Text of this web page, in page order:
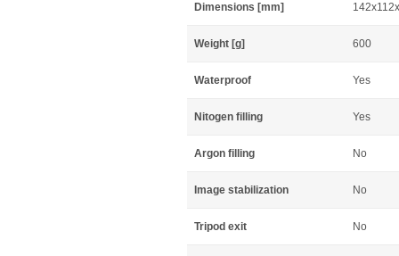
Dimensions [mm]
Weight [g] 600
Waterproof Yes
Nitogen filling Yes
Argon filling No
Image stabilization No
Tripod exit No